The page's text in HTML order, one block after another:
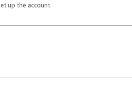
up the account.